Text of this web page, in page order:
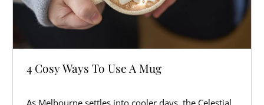
4 Cosy Ways To Use A Mug
As Melbourne settles into cooler days, the Celestial